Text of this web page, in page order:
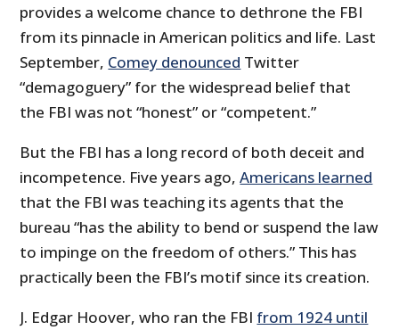
provides a welcome chance to dethrone the FBI
from its pinnacle in American politics and life. Last
September, Comey denounced Twitter
“demagoguery” for the widespread belief that
the FBI was not “honest” or “competent.”
But the FBI has a long record of both deceit and
incompetence. Five years ago,Americans learned
that the FBI was teaching its agents that the
bureau “has the ability to bend or suspend the law
to impinge on the freedom of others.” This has
practically been the FBI’s motif since its creation.
J. Edgar Hoover, who ran the FBI from 1924 until